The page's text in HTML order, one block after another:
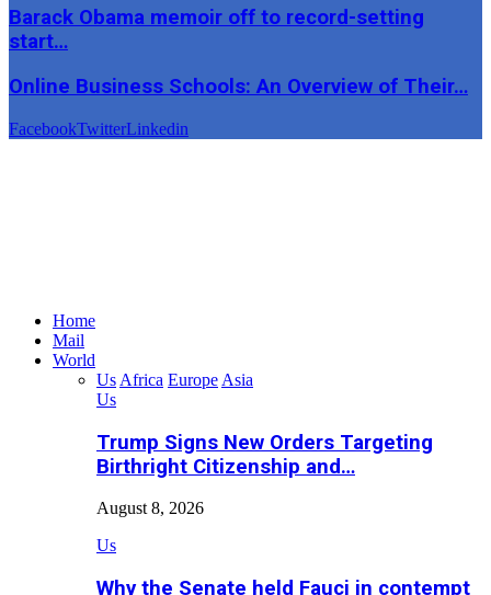
Barack Obama memoir off to record-setting
start…
Online Business Schools: An Overview of Their…
FacebookTwitterLinkedin
Home
Mail
World
Us Africa Europe Asia
Us
Trump Signs New Orders Targeting
Birthright Citizenship and…
August 8, 2026
Us
Why the Senate held Fauci in contempt